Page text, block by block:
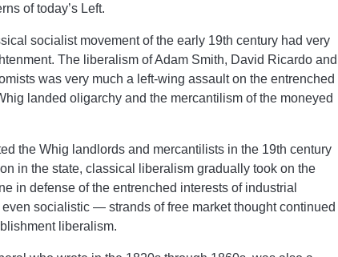
of today’s Left.
socialist movement of the early 19th century had very
The liberalism of Adam Smith, David Ricardo and
was very much a left-wing assault on the entrenched
landed oligarchy and the mercantilism of the moneyed
the Whig landlords and mercantilists in the 19th century
in the state, classical liberalism gradually took on the
in defense of the entrenched interests of industrial
socialistic — strands of free market thought continued
liberalism.